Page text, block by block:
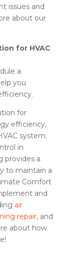
issues and
about our
for HVAC
a
you
for
efficiency,
system.
in
provides a
to maintain a
Comfort
and
air
repair, and
about how